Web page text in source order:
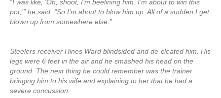
“I was like, ‘Oh, shoot, I’m beelining him. I’m about to win this
pot,’” he said. “So I’m about to blow him up. All of a sudden I get
blown up from somewhere else.”
Steelers receiver Hines Ward blindsided and de-cleated him. His
legs were 6 feet in the air and he smashed his head on the
ground. The next thing he could remember was the trainer
bringing him to his wife and explaining to her that he had a
severe concussion.